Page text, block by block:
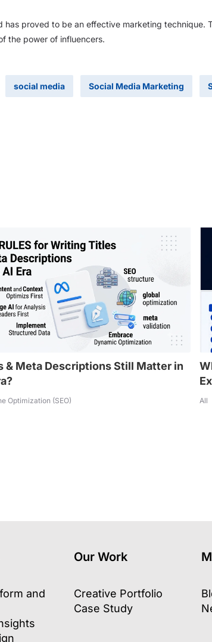
has proved to be an effective marketing technique.
the power of influencers.
social media Social Media Marketing
& Meta Descriptions Still Matter in
Optimization (SEO) All
and
Our Work
Creative Portfolio
Case Study